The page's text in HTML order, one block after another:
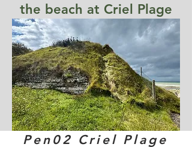
the beach at Criel Plage
Pen02 Criel Plage